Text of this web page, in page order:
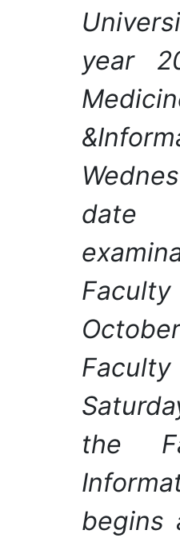
year
date
the
begins